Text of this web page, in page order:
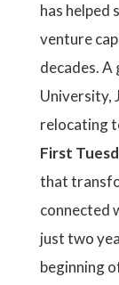
has helped
venture
decades. A
University,
relocating
First
that
connected
just two
beginning